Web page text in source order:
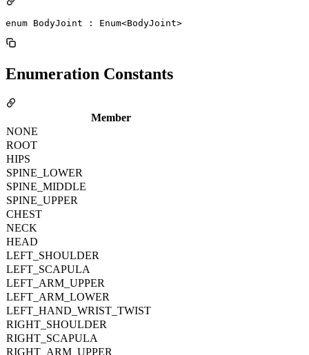
enum BodyJoint : Enum<BodyJoint>
Enumeration Constants
Member
NONE
ROOT
HIPS
SPINE_LOWER
SPINE_MIDDLE
SPINE_UPPER
CHEST
NECK
HEAD
LEFT_SHOULDER
LEFT_SCAPULA
LEFT_ARM_UPPER
LEFT_ARM_LOWER
LEFT_HAND_WRIST_TWIST
RIGHT_SHOULDER
RIGHT_SCAPULA
RIGHT_ARM_UPPER